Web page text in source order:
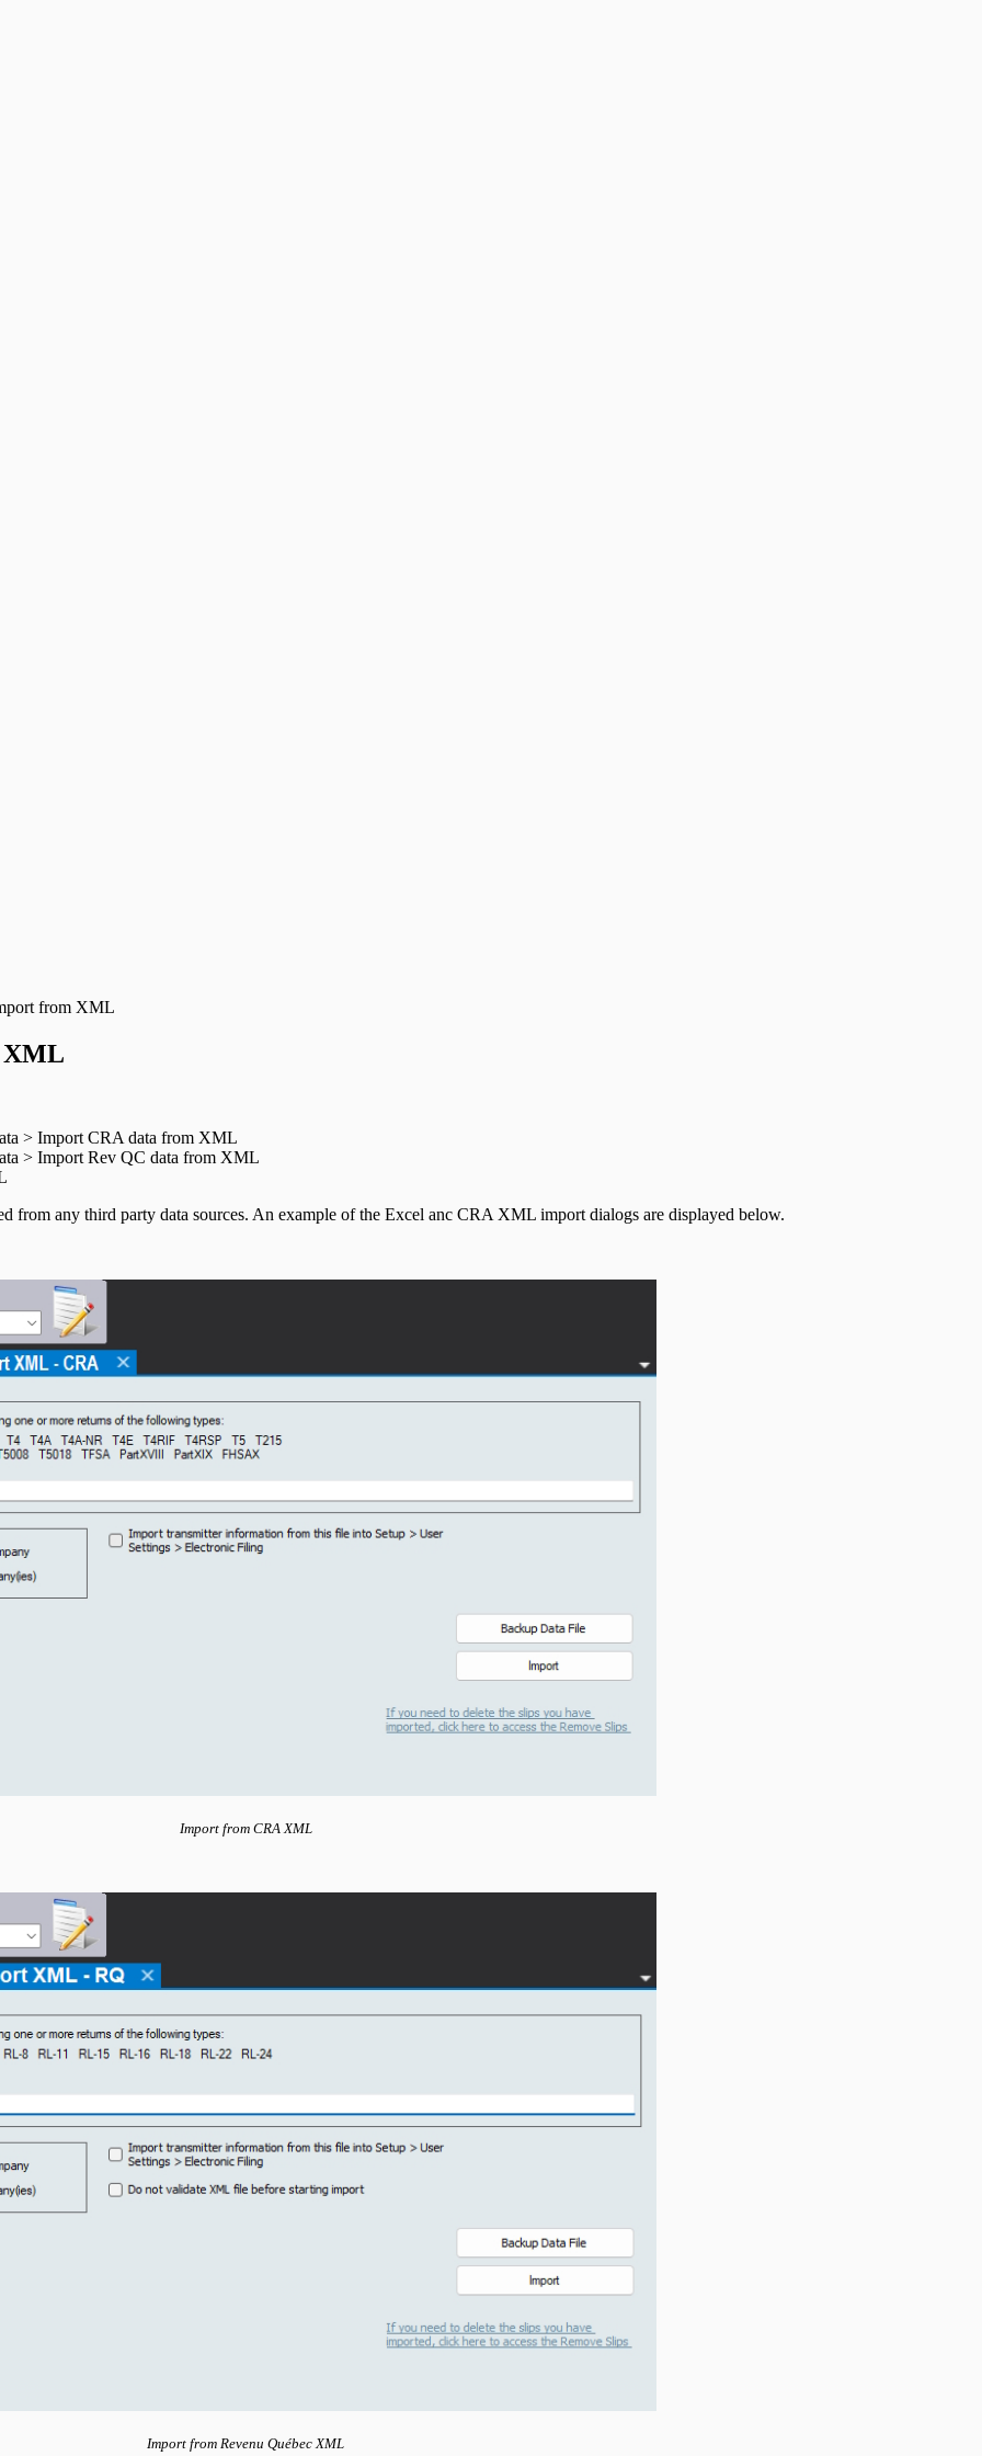
from XML
XML
> Import CRA data from XML
> Import Rev QC data from XML
from any third party data sources. An example of the Excel anc CRA XML import dialogs are displayed below.
Import from CRA XML
Import from Revenu Québec XML